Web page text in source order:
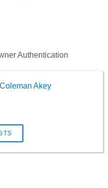
Authentication
Coleman Akey